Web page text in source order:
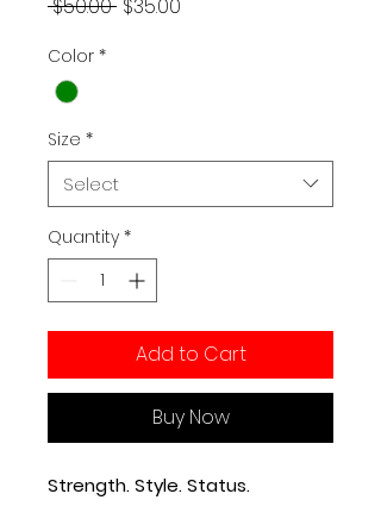
$50.00 $35.00
Color *
Size *
Select
Quantity *
Add to Cart
Buy Now
Strength. Style. Status.